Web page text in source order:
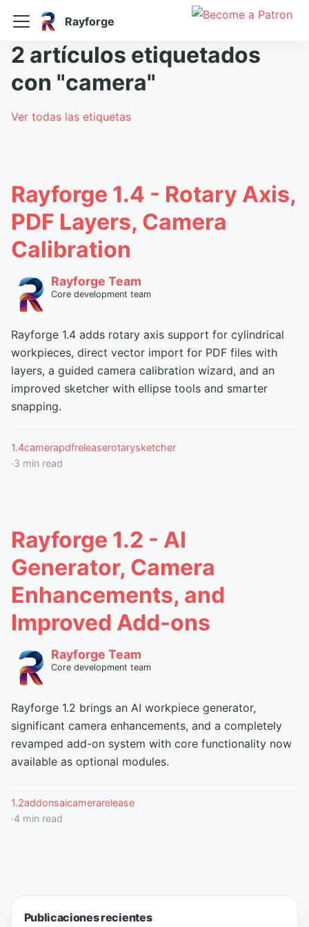
Rayforge
2 artículos etiquetados
con "camera"
Ver todas las etiquetas
Rayforge 1.4 - Rotary Axis,
PDF Layers, Camera
Calibration
Rayforge Team
Core development team
Rayforge 1.4 adds rotary axis support for cylindrical
workpieces, direct vector import for PDF files with
layers, a guided camera calibration wizard, and an
improved sketcher with ellipse tools and smarter
snapping.
1.4camerapdfreleaserotarysketcher
·3 min read
Rayforge 1.2 - AI
Generator, Camera
Enhancements, and
Improved Add-ons
Rayforge Team
Core development team
Rayforge 1.2 brings an AI workpiece generator,
significant camera enhancements, and a completely
revamped add-on system with core functionality now
available as optional modules.
1.2addonsaicamerarelease
·4 min read
Publicaciones recientes